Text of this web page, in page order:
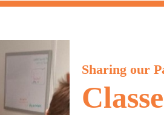
Sharing our